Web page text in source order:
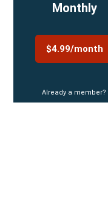
Monthly
$4.99/month
Already a member?